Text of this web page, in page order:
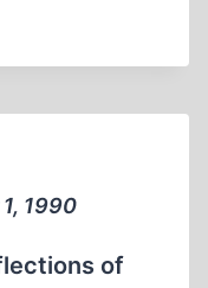
1990
of